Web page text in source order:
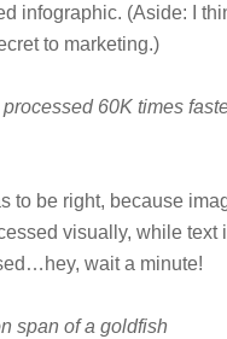
infographic. (Aside: I
to marketing.)
processed 60K times
to be right, because
visually, while text
wait a minute!
span of a goldfish